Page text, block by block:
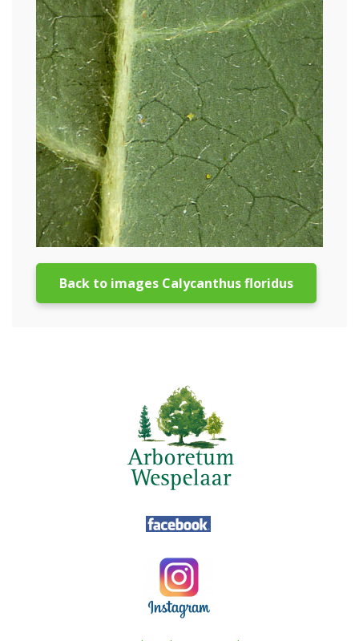
Back to images Calycanthus floridus